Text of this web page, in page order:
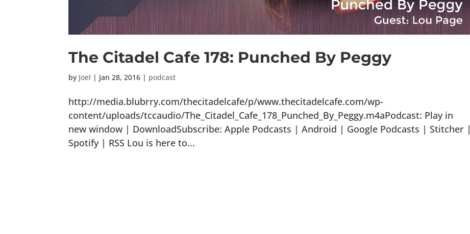
The Citadel Cafe 178: Punched By Peggy
by Joel | Jan 28, 2016 | podcast
http://media.blubrry.com/thecitadelcafe/p/www.thecitadelcafe.com/wp-
content/uploads/tccaudio/The_Citadel_Cafe_178_Punched_By_Peggy.m4aPodcast: Play in
new window | DownloadSubscribe: Apple Podcasts | Android | Google Podcasts | Stitcher |
Spotify | RSS Lou is here to...